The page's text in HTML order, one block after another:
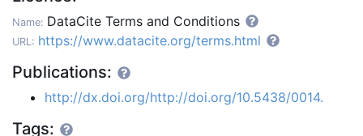
Name: DataCite Terms and Conditions
URL: https://www.datacite.org/terms.html
Publications:
http://dx.doi.org/http://doi.org/10.5438/0014.
Tags: